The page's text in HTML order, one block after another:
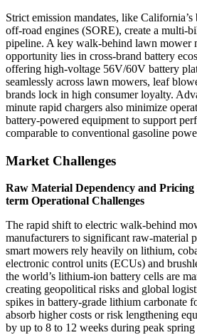
Strict emission mandates, like
off-road engines (SORE), create a multi-
pipeline. A key walk-behind lawn mower
opportunity lies in cross-brand battery
offering high-voltage 56V/60V battery
seamlessly across lawn mowers, leaf
brands lock in high consumer loyalty.
minute rapid chargers also minimize
battery-powered equipment to support
comparable to conventional gasoline
Market Challenges
Raw Material Dependency and Pricing
term Operational Challenges
The rapid shift to electric walk-behind
manufacturers to significant raw-material
smart mowers rely heavily on lithium,
electronic control units (ECUs) and
the world’s lithium-ion battery cells are
creating geopolitical risks and global
spikes in battery-grade lithium carbonate
absorb higher costs or risk lengthening
by up to 8 to 12 weeks during peak spring